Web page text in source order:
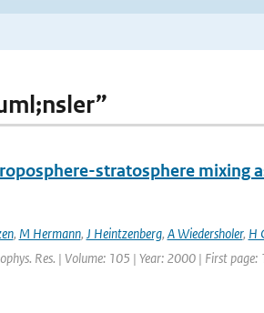
stratosphere mixing
, M Hermann, J Heintzenberg, A Wiedersholer, H
Res. | Volume: 105 | Year: 2000 | First